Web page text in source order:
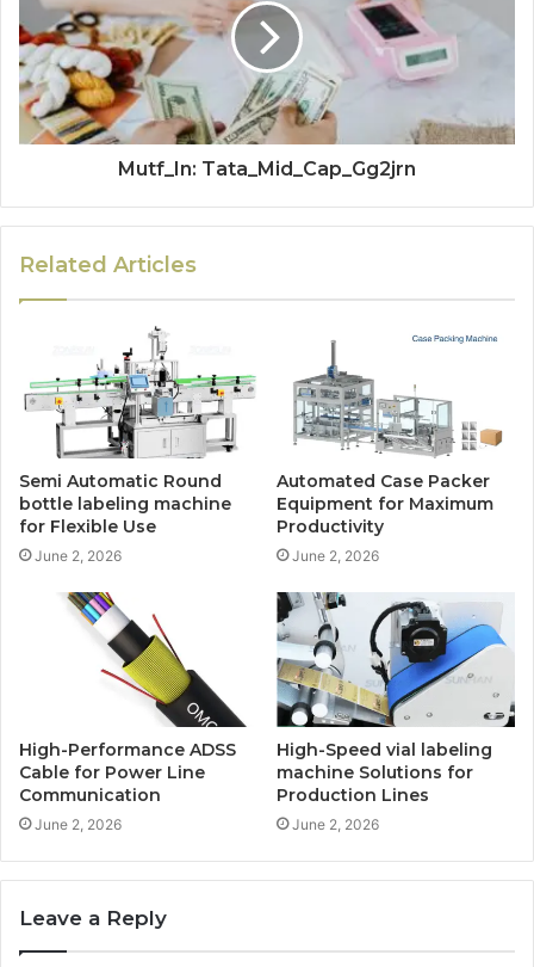
Mutf_In: Tata_Mid_Cap_Gg2jrn
Related Articles
Semi Automatic Round
bottle labeling machine
for Flexible Use
June 2, 2026
Automated Case Packer
Equipment for Maximum
Productivity
June 2, 2026
High-Performance ADSS
Cable for Power Line
Communication
June 2, 2026
High-Speed vial labeling
machine Solutions for
Production Lines
June 2, 2026
Leave a Reply